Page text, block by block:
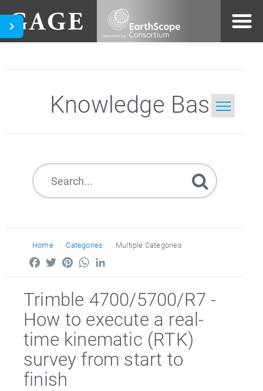
Knowledge Base
Home Categories Multiple Categories
FacebookTwitterPinterestWhatsApp
Trimble 4700/5700/R7 -
How to execute a real-
time kinematic (RTK)
survey from start to
finish